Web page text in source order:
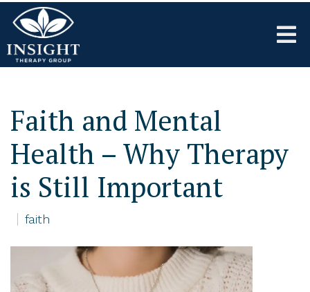
Faith and Mental
Health – Why Therapy
is Still Important
faith